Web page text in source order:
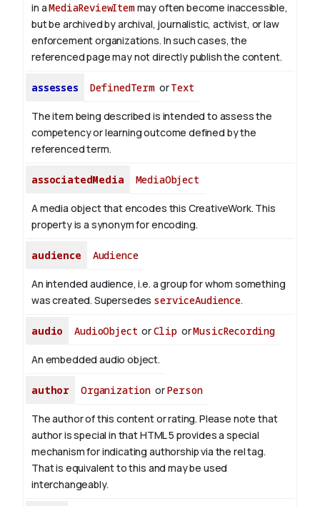
in aMediaReviewItemmay often become inaccessible,
but be archived by archival, journalistic, activist, or law
enforcement organizations. In such cases, the
referenced page may not directly publish the content.
assesses DefinedTermorText
The item being described is intended to assess the
competency or learning outcome defined by the
referenced term.
associatedMedia MediaObject
A media object that encodes this CreativeWork. This
property is a synonym for encoding.
audience Audience
An intended audience, i.e. a group for whom something
was created. Supersedes serviceAudience.
audio AudioObject orClip orMusicRecording
An embedded audio object.
author Organization orPerson
The author of this content or rating. Please note that
author is special in that HTML 5 provides a special
mechanism for indicating authorship via the rel tag.
That is equivalent to this and may be used
interchangeably.